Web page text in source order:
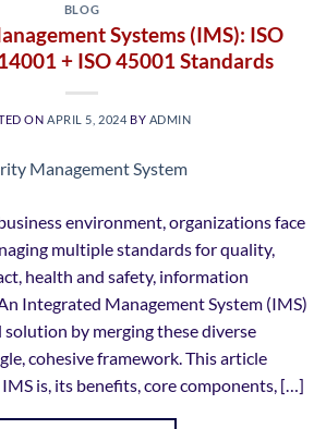
BLOG
Systems (IMS): ISO
+ ISO 45001 Standards
ON APRIL 5, 2024 BY ADMIN
environment, organizations face
multiple standards for quality,
health and safety, information
Integrated Management System (IMS)
by merging these diverse
cohesive framework. This article
is, its benefits, core components, […]